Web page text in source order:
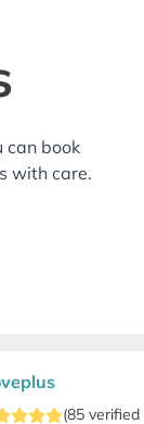
can book
with care.
(85 verified